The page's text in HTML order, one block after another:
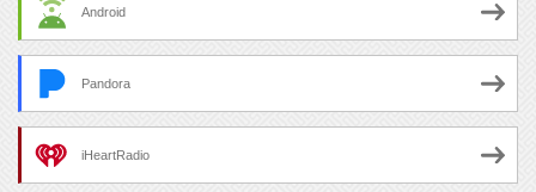
Android
Pandora
iHeartRadio